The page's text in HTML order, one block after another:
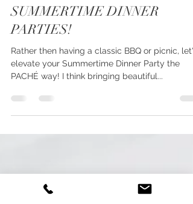
ELEVATED OUTDOOR
SUMMERTIME DINNER
PARTIES!
Rather then having a classic BBQ or picnic, let's
PACHÉ way! I think bringing beautiful...